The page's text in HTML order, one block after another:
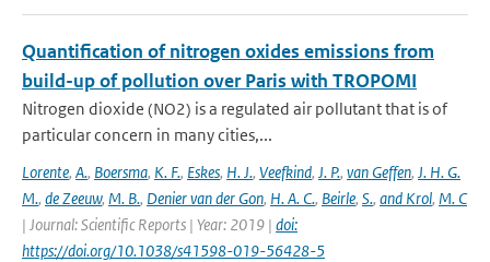
Quantification of nitrogen oxides emissions from
build-up of pollution over Paris with TROPOMI
Nitrogen dioxide (NO2) is a regulated air pollutant that is of
particular concern in many cities,...
Lorente, A., Boersma, K. F., Eskes, H. J., Veefkind, J. P., van Geffen, J. H. G.
M., de Zeeuw, M. B., Denier van der Gon, H. A. C., Beirle, S., and Krol, M. C
| Journal: Scientific Reports | Year: 2019 | doi:
https://doi.org/10.1038/s41598-019-56428-5